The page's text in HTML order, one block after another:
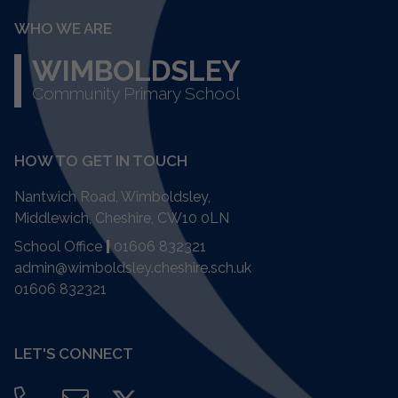
WHO WE ARE
WIMBOLDSLEY
Community Primary School
HOW TO GET IN TOUCH
Nantwich Road, Wimboldsley,
Middlewich, Cheshire, CW10 0LN
School Office| 01606 832321
admin@wimboldsley.cheshire.sch.uk
01606 832321
LET'S CONNECT